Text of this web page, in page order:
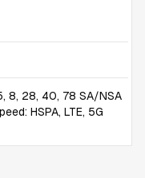
8, 28, 40, 78 SA/NSA
HSPA, LTE, 5G